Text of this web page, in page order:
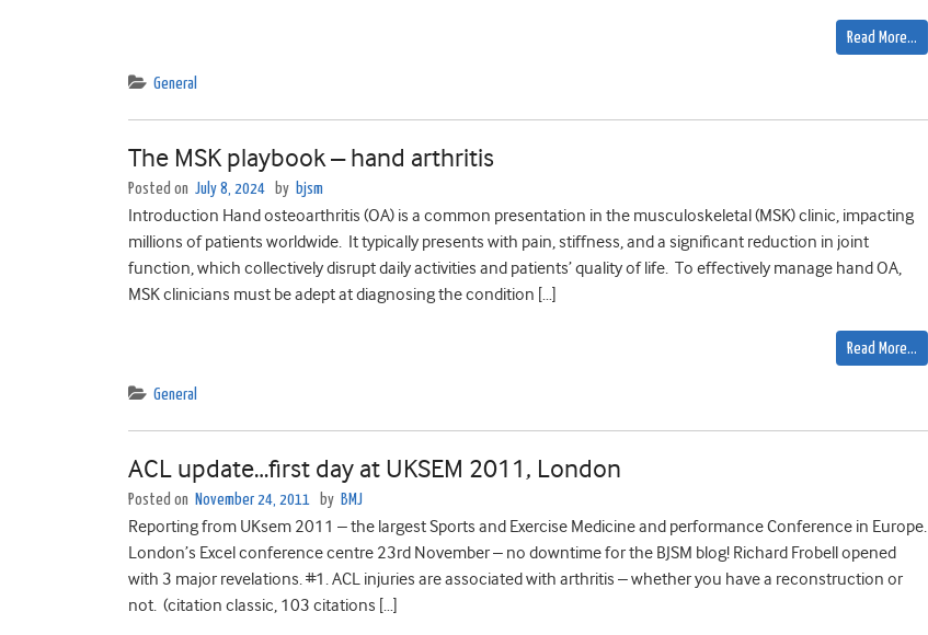
Read More…
General
The MSK playbook – hand arthritis
Posted on July 8, 2024 by bjsm
Introduction Hand osteoarthritis (OA) is a common presentation in the musculoskeletal (MSK) clinic, impacting
millions of patients worldwide. It typically presents with pain, stiffness, and a significant reduction in joint
function, which collectively disrupt daily activities and patients’ quality of life. To effectively manage hand OA,
MSK clinicians must be adept at diagnosing the condition […]
Read More…
General
ACL update…first day at UKSEM 2011, London
Posted on November 24, 2011 by BMJ
Reporting from UKsem 2011 – the largest Sports and Exercise Medicine and performance Conference in Europe.
London’s Excel conference centre 23rd November – no downtime for the BJSM blog! Richard Frobell opened
with 3 major revelations. #1. ACL injuries are associated with arthritis – whether you have a reconstruction or
not. (citation classic, 103 citations […]